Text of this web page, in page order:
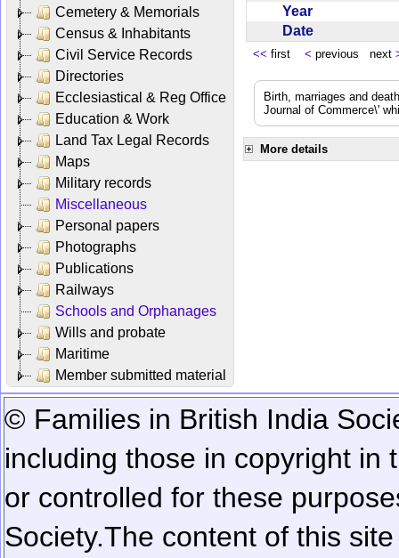
Cemetery & Memorials
Census & Inhabitants
Civil Service Records
Directories
Ecclesiastical & Reg Office
Education & Work
Land Tax Legal Records
Maps
Military records
Miscellaneous
Personal papers
Photographs
Publications
Railways
Schools and Orphanages
Wills and probate
Maritime
Member submitted material
Year
Date
<< first < previous next
Birth, marriages and
Journal of Commerce\'
More details
© Families in British India
including those in copyright in
or controlled for these
Society.The content of this